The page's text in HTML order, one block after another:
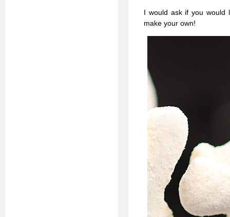
I would ask if you would
make your own!